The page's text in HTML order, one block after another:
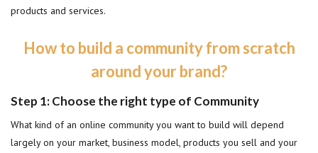
products and services.
How to build a community from scratch
around your brand?
Step 1: Choose the right type of Community
What kind of an online community you want to build will depend
largely on your market, business model, products you sell and your